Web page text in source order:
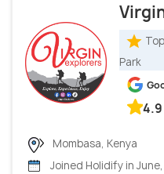
Park
4.9
Mombasa, Kenya
Joined Holidify in